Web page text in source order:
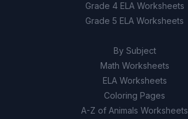
Grade 4 ELA Worksheets
Grade 5 ELA Worksheets
By Subject
Math Worksheets
ELA Worksheets
Coloring Pages
A-Z of Animals Worksheets